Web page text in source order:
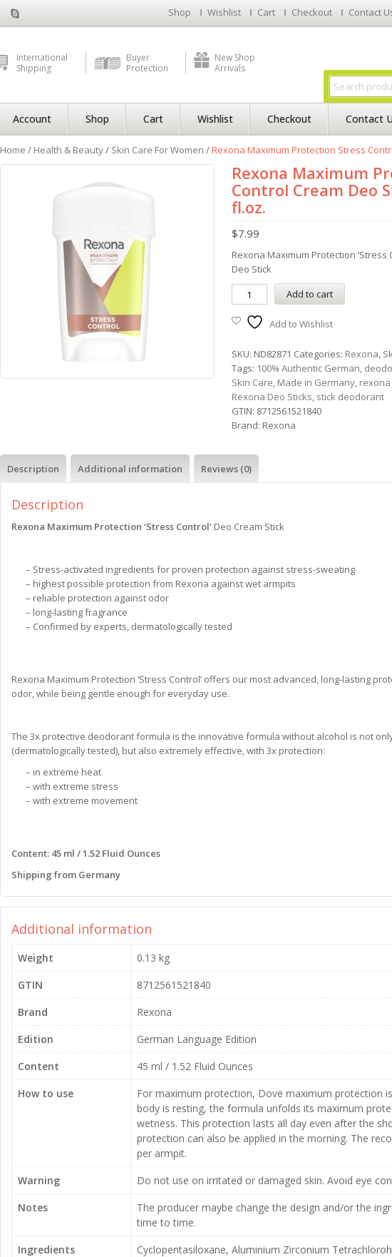
Shop Wishlist Cart Checkout Contact
International
Shipping
Buyer
Protection
New Shop
Arrivals
Account Shop Cart Wishlist Checkout Contact
Home / Health & Beauty/ Skin Care For Women /Rexona Maximum Protection Stress
Rexona Maximum
Control Cream Deo
fl.oz.
$7.99
Rexona Maximum Protection
Deo Stick
Add to cart
Add to Wishlist
SKU: ND82871 Categories: Rexona,
Tags: 100% Authentic German,
Skin Care, Made in Germany,
Rexona Deo Sticks, stick deodorant
GTIN: 8712561521840
Brand: Rexona
Description Additional information Reviews (0)
Description
Rexona Maximum Protection ‘Stress Control’ Deo Cream Stick
– Stress-activated ingredients for proven protection against stress-sweating
– highest possible protection from Rexona against wet armpits
– reliable protection against odor
– long-lasting fragrance
– Confirmed by experts, dermatologically tested
Rexona Maximum Protection ‘Stress Control’ offers our most advanced, long-lasting
odor, while being gentle enough for everyday use.
The 3x protective deodorant formula is the innovative formula without alcohol is not
(dermatologically tested), but also extremely effective, with 3x protection:
– in extreme heat
– with extreme stress
– with extreme movement
Content: 45 ml / 1.52 Fluid Ounces
Shipping from Germany
Additional information
Weight
0.13 kg
GTIN
8712561521840
Brand
Rexona
Edition
German Language Edition
Content
45 ml / 1.52 Fluid Ounces
How to use
For maximum protection, Dove maximum protection
body is resting, the formula unfolds its maximum
wetness. This protection lasts all day even after the
protection can also be applied in the morning. The
per armpit.
Warning
Do not use on irritated or damaged skin. Avoid eye
Notes
The producer maybe change the design and/or the
time to time.
Ingredients
Cyclopentasiloxane, Aluminium Zirconium